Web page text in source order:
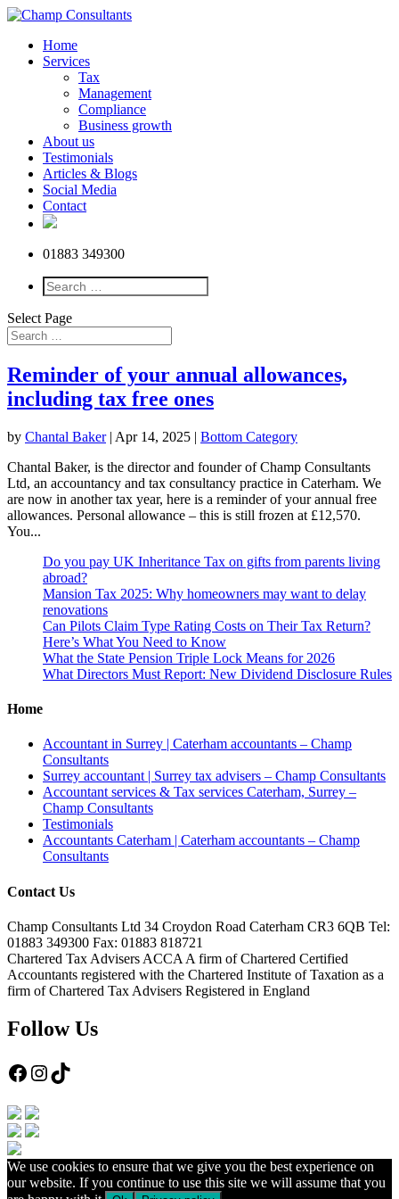
Home
Services
Tax
Management
Compliance
Business growth
About us
Testimonials
Articles & Blogs
Social Media
Contact
01883 349300
Select Page
Reminder of your annual allowances,
including tax free ones
by Chantal Baker| Apr 14, 2025 | Bottom Category
Chantal Baker, is the director and founder of Champ Consultants
Ltd, an accountancy and tax consultancy practice in Caterham. We
are now in another tax year, here is a reminder of your annual free
allowances. Personal allowance – this is still frozen at £12,570.
You...
Do you pay UK Inheritance Tax on gifts from parents living
abroad?
Mansion Tax 2025: Why homeowners may want to delay
renovations
Can Pilots Claim Type Rating Costs on Their Tax Return?
Here’s What You Need to Know
What the State Pension Triple Lock Means for 2026
What Directors Must Report: New Dividend Disclosure Rules
Home
Accountant in Surrey | Caterham accountants – Champ
Consultants
Surrey accountant | Surrey tax advisers – Champ Consultants
Accountant services & Tax services Caterham, Surrey –
Champ Consultants
Testimonials
Accountants Caterham | Caterham accountants – Champ
Consultants
Contact Us
Champ Consultants Ltd 34 Croydon Road Caterham CR3 6QB Tel:
01883 349300 Fax: 01883 818721
Chartered Tax Advisers ACCA A firm of Chartered Certified
Accountants registered with the Chartered Institute of Taxation as a
firm of Chartered Tax Advisers Registered in England
Follow Us
Facebook
Instagram
TikTok
We use cookies to ensure that we give you the best experience on
our website. If you continue to use this site we will assume that you